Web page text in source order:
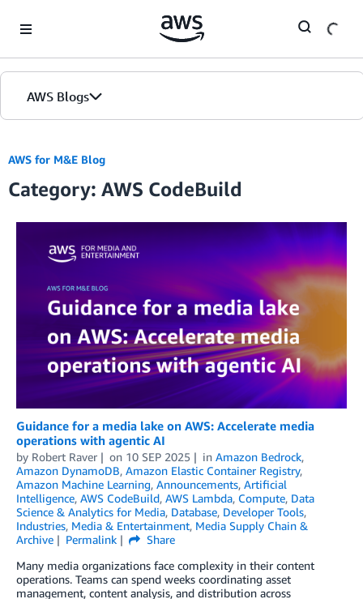
AWS Blogs
AWS for M&E Blog
Category: AWS CodeBuild
Guidance for a media lake on AWS: Accelerate media
operations with agentic AI
by Robert Raver on 10 SEP 2025 in Amazon Bedrock,
Amazon DynamoDB, Amazon Elastic Container Registry,
Amazon Machine Learning, Announcements, Artificial
Intelligence, AWS CodeBuild, AWS Lambda, Compute, Data
Science & Analytics for Media, Database, Developer Tools,
Industries, Media & Entertainment, Media Supply Chain &
Archive
Permalink
Share
Many media organizations face complexity in their content
operations. Teams can spend weeks coordinating asset
management, content analysis, and distribution across